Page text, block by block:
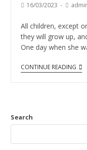
16/03/2023
All children, except
they will grow up,
One day when she
CONTINUE READING
Search